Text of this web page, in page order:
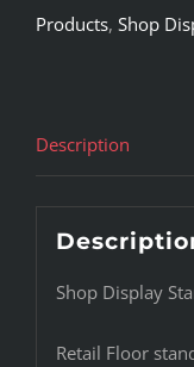
Products, Shop
Description
Shop Display
Retail Floor